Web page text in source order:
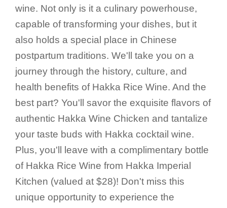
wine. Not only is it a culinary powerhouse,
capable of transforming your dishes, but it
also holds a special place in Chinese
postpartum traditions. We'll take you on a
journey through the history, culture, and
health benefits of Hakka Rice Wine. And the
best part? You'll savor the exquisite flavors of
authentic Hakka Wine Chicken and tantalize
your taste buds with Hakka cocktail wine.
Plus, you'll leave with a complimentary bottle
of Hakka Rice Wine from Hakka Imperial
Kitchen (valued at $28)! Don't miss this
unique opportunity to experience the